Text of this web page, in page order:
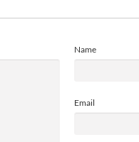
Name
Email